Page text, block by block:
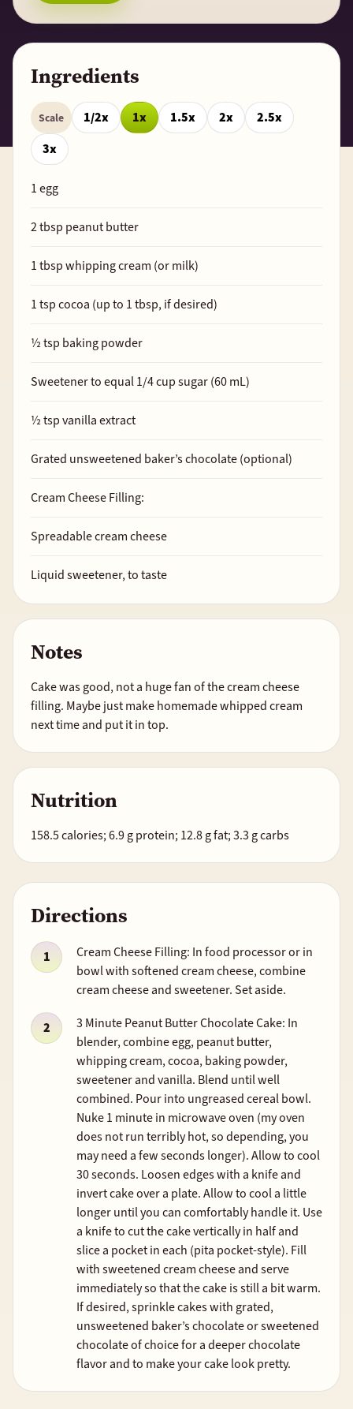
Ingredients
Scale 1/2x 1x 1.5x 2x
2.5x
3x
1egg
2tbsp peanut butter
1tbsp whipping cream (or milk)
1tsp cocoa (up to 1tbsp, if desired)
½tsp baking powder
Sweetener to equal1/4cup sugar (60 mL)
½tsp vanilla extract
Grated unsweetened baker’s chocolate (optional)
Cream Cheese Filling:
Spreadable cream cheese
Liquid sweetener, to taste
Notes
Cake was good, not a huge fan of the cream cheese
filling. Maybe just make homemade whipped cream
next time and put it in top.
Nutrition
158.5 calories; 6.9 g protein; 12.8 g fat; 3.3 g carbs
Directions
Cream Cheese Filling: In food processor or in
bowl with softened cream cheese, combine
cream cheese and sweetener. Set aside.
3 Minute Peanut Butter Chocolate Cake: In
blender, combine egg, peanut butter,
whipping cream, cocoa, baking powder,
sweetener and vanilla. Blend until well
combined. Pour into ungreased cereal bowl.
Nuke 1 minute in microwave oven (my oven
does not run terribly hot, so depending, you
may need a few seconds longer). Allow to cool
30 seconds. Loosen edges with a knife and
invert cake over a plate. Allow to cool a little
longer until you can comfortably handle it. Use
a knife to cut the cake vertically in half and
slice a pocket in each (pita pocket-style). Fill
with sweetened cream cheese and serve
immediately so that the cake is still a bit warm.
If desired, sprinkle cakes with grated,
unsweetened baker’s chocolate or sweetened
chocolate of choice for a deeper chocolate
flavor and to make your cake look pretty.